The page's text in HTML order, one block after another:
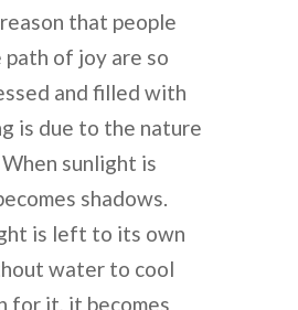
that people
of joy are so
and filled with
is due to the nature
sunlight is
shadows.
is left to its own
water to cool
for it, it becomes